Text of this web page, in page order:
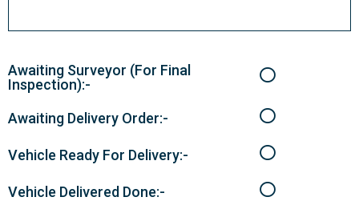
Awaiting Surveyor (For Final
Inspection):-
Awaiting Delivery Order:-
Vehicle Ready For Delivery:-
Vehicle Delivered Done:-